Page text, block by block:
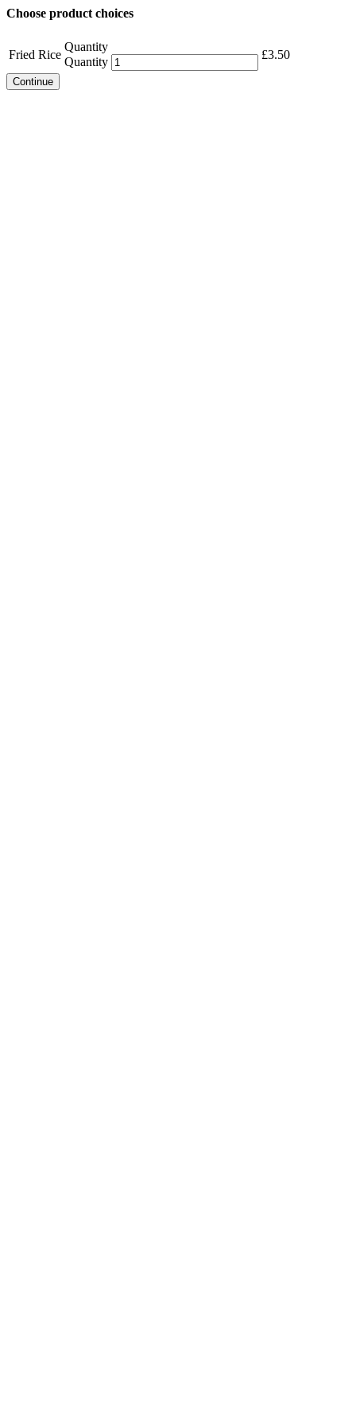
Choose product choices
Fried Rice
Quantity
Quantity
£3.50